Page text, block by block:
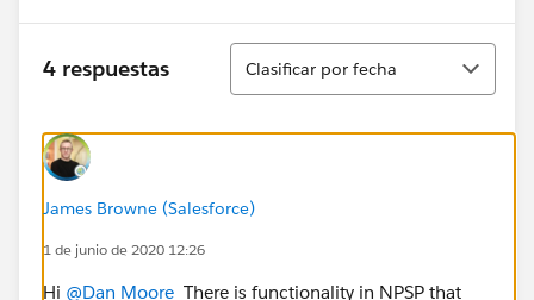
4 respuestas
Ordenar
Clasificar por fecha
James Browne (Salesforce)
1 de junio de 2020 12:26
Hi @Dan Moore ​ There is functionality in NPSP that